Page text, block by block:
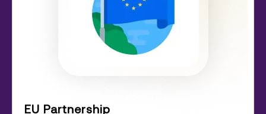
EU Partnership